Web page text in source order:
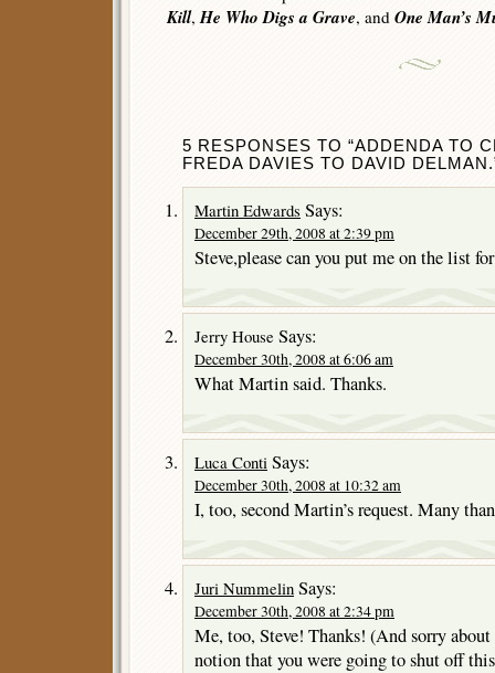
Kill,He Who Digs a Grave, and One Man’s
5 RESPONSES TO “ADDENDA TO
FREDA DAVIES TO DAVID
Martin Edwards Says:
December 29th, 2008 at 2:39 pm
Steve,please can you put me on the list
Jerry House Says:
December 30th, 2008 at 6:06 am
What Martin said. Thanks.
Luca Conti Says:
December 30th, 2008 at 10:32 am
I, too, second Martin’s request. Many
Juri Nummelin Says:
December 30th, 2008 at 2:34 pm
Me, too, Steve! Thanks! (And sorry
notion that you were going to shut off